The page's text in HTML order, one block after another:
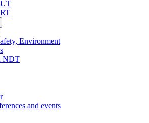
Environment
NDT
and events